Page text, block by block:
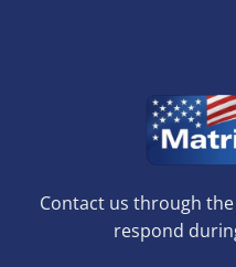
Contact us through
respond